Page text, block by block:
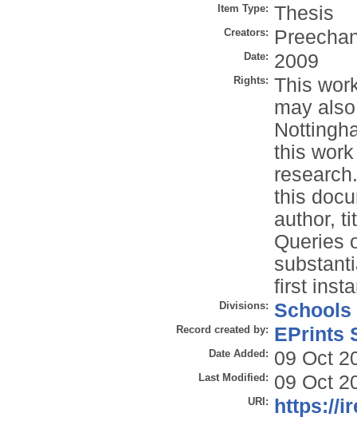
Item Type: Thesis
Creators:
Date: 2009
Rights: This
may
this
this
author,
Queries
first
Divisions: Schools
Record created by: EPrints
Date Added: 09 Oct
Last Modified: 09 Oct
URI: https://